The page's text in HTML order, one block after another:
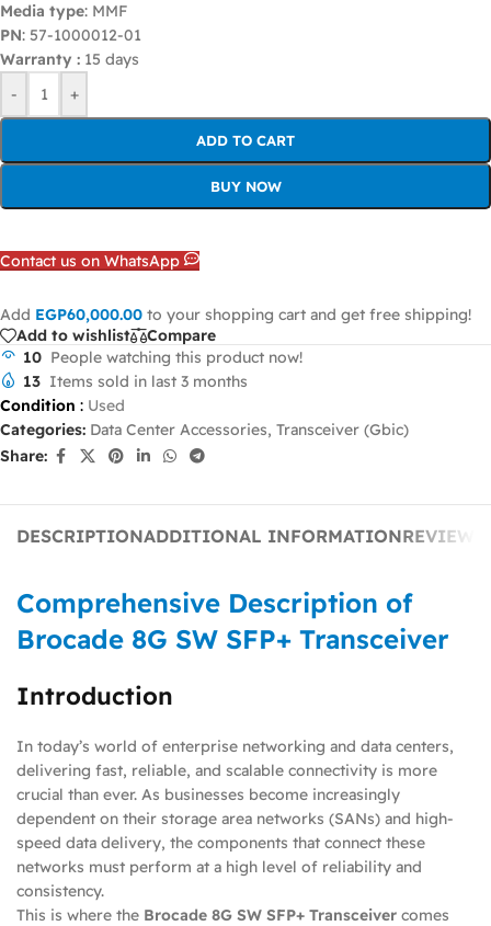
Media type: MMF
PN: 57-1000012-01
Warranty : 15 days
-
+
ADD TO CART
BUY NOW
Contact us on WhatsApp
Add EGP60,000.00 to your shopping cart and get free shipping!
Add to wishlist
Compare
10 People watching this product now!
13 Items sold in last 3 months
Condition : Used
Categories: Data Center Accessories, Transceiver (Gbic)
Share:
DESCRIPTIONADDITIONAL INFORMATION
Comprehensive Description of
Brocade 8G SW SFP+ Transceiver
Introduction
In today’s world of enterprise networking and data centers,
delivering fast, reliable, and scalable connectivity is more
crucial than ever. As businesses become increasingly
dependent on their storage area networks (SANs) and high-
speed data delivery, the components that connect these
networks must perform at a high level of reliability and
consistency.
This is where the Brocade 8G SW SFP+ Transceiver comes